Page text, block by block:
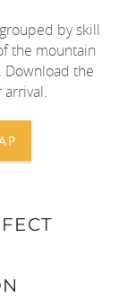
by skill
the mountain
Download the